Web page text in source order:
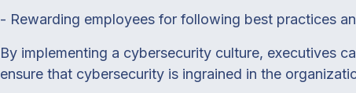
- Rewarding employees for following best practices
By implementing a cybersecurity culture, executives
ensure that cybersecurity is ingrained in the